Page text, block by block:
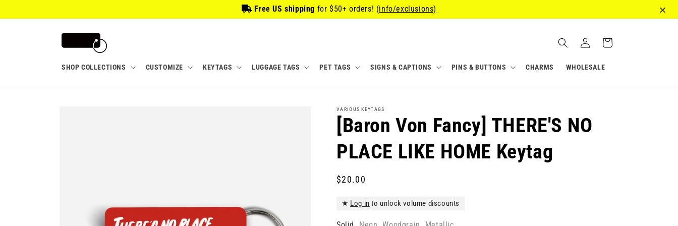
Free US shipping for $50+ orders! (info/exclusions)
SHOP COLLECTIONS CUSTOMIZE KEYTAGS LUGGAGE TAGS PET TAGS SIGNS & CAPTIONS PINS & BUTTONS CHARMS WHOLESALE
in
Cart
VARIOUS KEYTAGS
[Baron Von Fancy] THERE'S NO
PLACE LIKE HOME Keytag
Regular
$20.00
★ Log in to unlock volume discounts